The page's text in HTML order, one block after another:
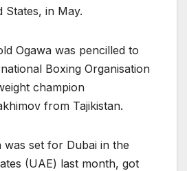
States, in May.
Ogawa was pencilled to
Boxing Organisation
champion
from Tajikistan.
set for Dubai in the
(UAE) last month, got